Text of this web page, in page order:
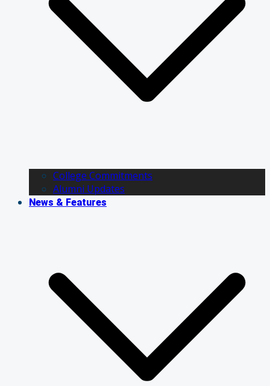
College Commitments
Alumni Updates
News & Features